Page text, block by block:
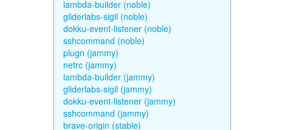
lambda-builder (noble)
gliderlabs-sigil (noble)
dokku-event-listener (noble)
sshcommand (noble)
plugn (jammy)
netrc (jammy)
lambda-builder (jammy)
gliderlabs-sigil (jammy)
dokku-event-listener (jammy)
sshcommand (jammy)
brave-origin (stable)